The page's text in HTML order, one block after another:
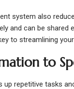
system also
and can be shared
to streamlining
to
up repetitive tasks